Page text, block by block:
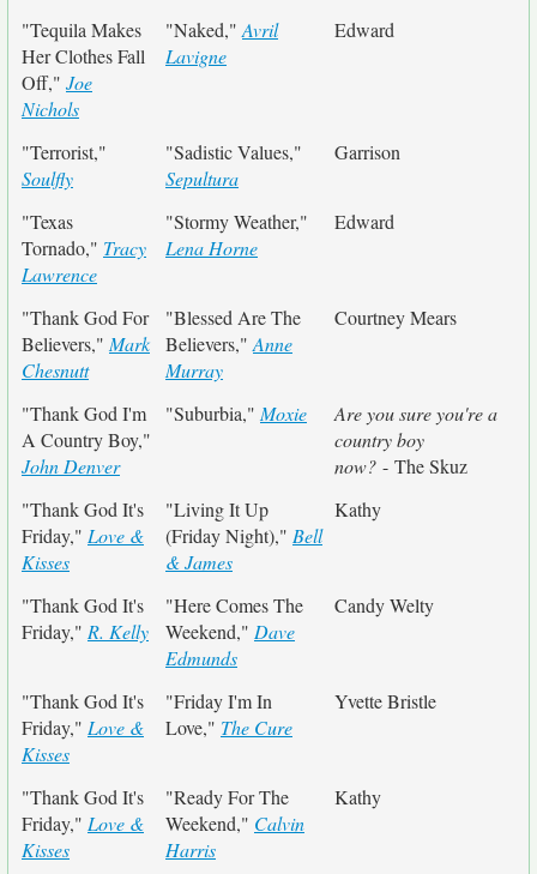
"Tequila Makes
Her Clothes Fall
Off," Joe
Nichols
"Naked," Avril
Lavigne
Edward
"Terrorist,"
Soulfly
"Sadistic Values,"
Sepultura
Garrison
"Texas
Tornado," Tracy
Lawrence
"Stormy Weather,"
Lena Horne
Edward
"Thank God For
Believers," Mark
Chesnutt
"Blessed Are The
Believers," Anne
Murray
Courtney Mears
"Thank God I'm
A Country Boy,"
John Denver
"Suburbia," Moxie
Are you sure you're a
country boy
now? - The Skuz
"Thank God It's
Friday," Love &
Kisses
"Living It Up
(Friday Night)," Bell
& James
Kathy
"Thank God It's
Friday," R. Kelly
"Here Comes The
Weekend," Dave
Edmunds
Candy Welty
"Thank God It's
Friday," Love &
Kisses
"Friday I'm In
Love," The Cure
Yvette Bristle
"Thank God It's
Friday," Love &
Kisses
"Ready For The
Weekend," Calvin
Harris
Kathy